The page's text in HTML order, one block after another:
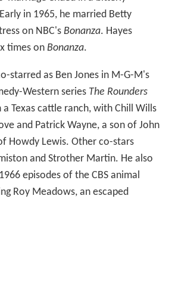
in 1965, he married Betty
on NBC's Bonanza. Hayes
times on Bonanza.
starred as Ben Jones in M-G-M's
Western series The Rounders
Texas cattle ranch, with Chill Wills
and Patrick Wayne, a son of John
Howdy Lewis. Other co-stars
and Strother Martin. He also
episodes of the CBS animal
Roy Meadows, an escaped